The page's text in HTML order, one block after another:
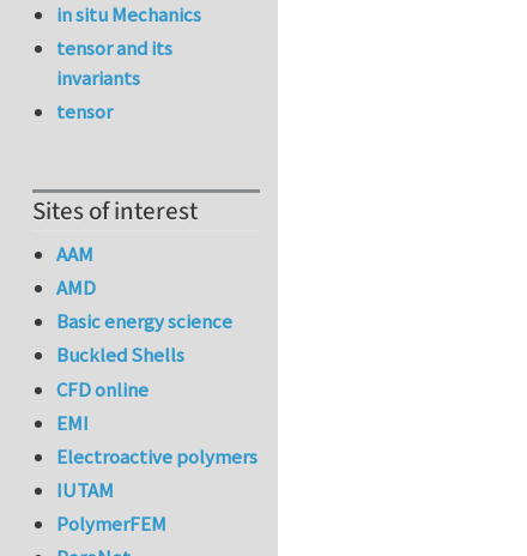
in situ Mechanics
tensor and its
invariants
tensor
Sites of interest
AAM
AMD
Basic energy science
Buckled Shells
CFD online
EMI
Electroactive polymers
IUTAM
PolymerFEM